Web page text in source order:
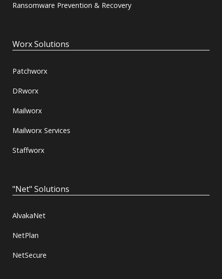
Ransomware Prevention & Recovery
Worx Solutions
Patchworx
DRworx
Mailworx
Mailworx Services
Staffworx
"Net" Solutions
AlvakaNet
NetPlan
NetSecure